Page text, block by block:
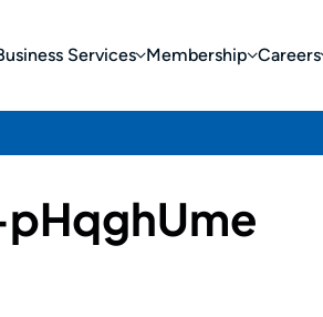
Services Membership Careers